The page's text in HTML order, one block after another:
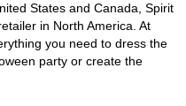
States and Canada, Spirit
in North America. At
you need to dress the
party or create the